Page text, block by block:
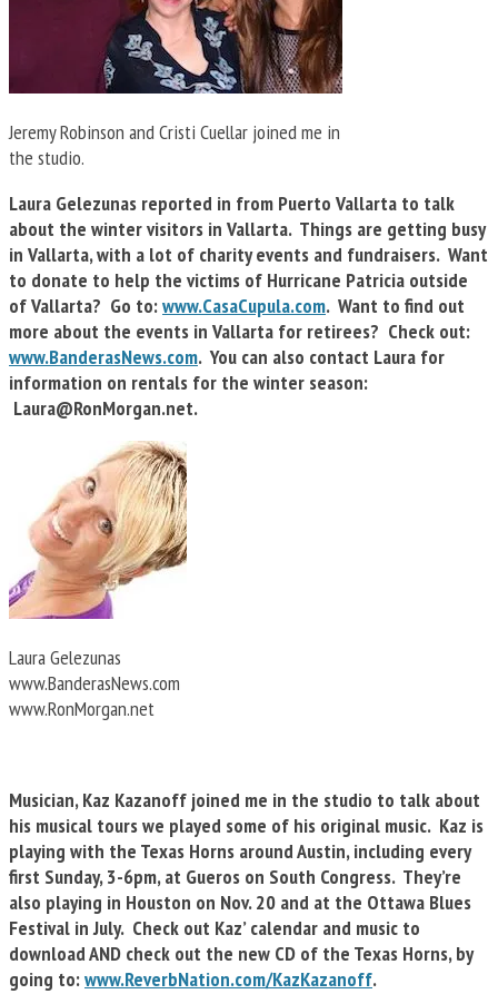
Jeremy Robinson and Cristi Cuellar joined me in
the studio.
Laura Gelezunas reported in from Puerto Vallarta to talk
about the winter visitors in Vallarta. Things are getting busy
in Vallarta, with a lot of charity events and fundraisers. Want
to donate to help the victims of Hurricane Patricia outside
of Vallarta? Go to:www.CasaCupula.com. Want to find out
more about the events in Vallarta for retirees? Check out:
www.BanderasNews.com. You can also contact Laura for
information on rentals for the winter season:
Laura@RonMorgan.net.
Laura Gelezunas
www.BanderasNews.com
www.RonMorgan.net
Musician, Kaz Kazanoff joined me in the studio to talk about
his musical tours we played some of his original music. Kaz is
playing with the Texas Horns around Austin, including every
first Sunday, 3-6pm, at Gueros on South Congress. They’re
also playing in Houston on Nov. 20 and at the Ottawa Blues
Festival in July. Check out Kaz’ calendar and music to
download AND check out the new CD of the Texas Horns, by
going to:www.ReverbNation.com/KazKazanoff.